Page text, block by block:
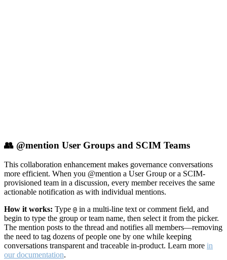
👥 @mention User Groups and SCIM Teams
This collaboration enhancement makes governance conversations
more efficient. When you @mention a User Group or a SCIM-
provisioned team in a discussion, every member receives the same
actionable notification as with individual mentions.
How it works: Type @ in a multi-line text or comment field, and
begin to type the group or team name, then select it from the picker.
The mention posts to the thread and notifies all members—removing
the need to tag dozens of people one by one while keeping
conversations transparent and traceable in-product. Learn more in
our documentation.